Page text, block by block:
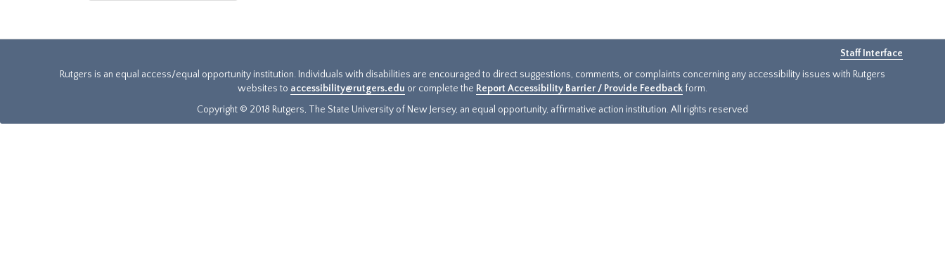
Staff Interface
Rutgers is an equal access/equal opportunity institution. Individuals with disabilities are encouraged to direct suggestions, comments, or complaints concerning any accessibility issues with Rutgers
websites to accessibility@rutgers.edu or complete the Report Accessibility Barrier / Provide Feedback form.
Copyright © 2018 Rutgers, The State University of New Jersey, an equal opportunity, affirmative action institution. All rights reserved